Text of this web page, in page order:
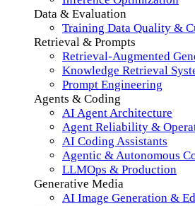
Data & Evaluation
Training Data Quality &
Retrieval & Prompts
Retrieval-Augmented
Knowledge Retrieval
Prompt Engineering
Agents & Coding
AI Agent Architecture
Agent Reliability &
AI Coding Assistants
Agentic & Autonomous
LLMOps & Production
Generative Media
AI Image Generation &